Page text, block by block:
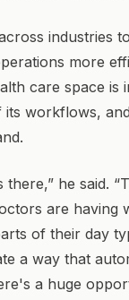
industries
more
care space is
workflows,
there,” he said.
are having
of their day
a way that
a huge